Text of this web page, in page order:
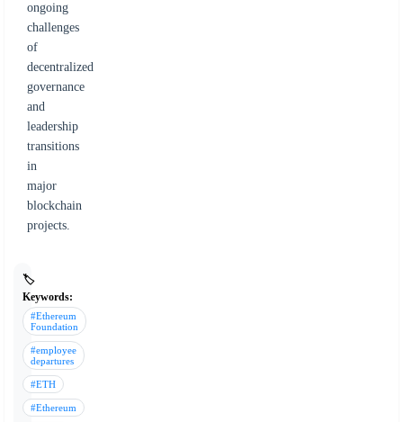
ongoing
challenges
of
decentralized
governance
and
leadership
transitions
in
major
blockchain
projects.
🏷️
Keywords:
#Ethereum
Foundation
#employee
departures
#ETH
#Ethereum